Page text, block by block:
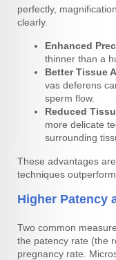
perfectly,
clearly.
Enhanced
thinner than a
Better Tissue
vas deferens
sperm flow.
Reduced
more delicate
surrounding
These advantages
techniques
Higher Patency
Two common
the patency rate (the
pregnancy rate.